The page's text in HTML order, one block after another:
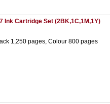
Ink Cartridge Set (2BK,1C,1M,1Y)
1,250 pages, Colour 800 pages